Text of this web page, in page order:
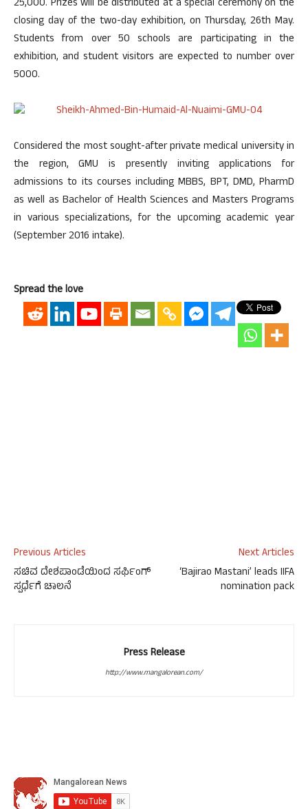
25,000. Prizes will be distributed at a special ceremony on the
closing day of the two-day exhibition, on Thursday, 26th May.
Students from over 50 schools are participating in the
exhibition, and student visitors are expected to number over
5000.
Considered the most sought-after private medical university in
the region, GMU is presently inviting applications for
admissions to its courses including MBBS, BPT, DMD, PharmD
as well as Bachelor of Health Sciences and Masters Programs
in various specializations, for the upcoming academic year
(September 2016 intake).
Spread the love
Previous Articles
ಸಚಿವ ದೇಶಪಾಂಡೆಯಿಂದ ಸರ್ಫಿಂಗ್
ಸ್ಪರ್ಧೆಗೆ ಚಾಲನೆ
Next Articles
‘Bajirao Mastani’ leads IIFA
nomination pack
Press Release
http://www.mangalorean.com/